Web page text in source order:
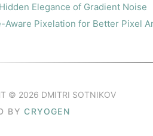
Elegance of Gradient Noise
Aware Pixelation for Better Pixel
© 2026 DMITRI SOTNIKOV
BY CRYOGEN